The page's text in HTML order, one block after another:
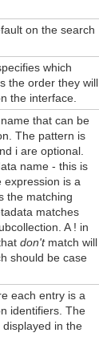
on the search
which
the order they will
the interface.
that can be
The pattern is
i are optional.
name - this is
expression is a
the matching
matches
A ! in
don'tmatch will
should be case
each entry is a
identifiers. The
in the